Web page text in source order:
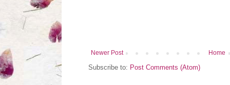
Newer Post Home
Subscribe to: Post Comments (Atom)